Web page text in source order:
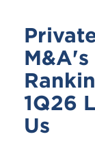
1Q26
Us